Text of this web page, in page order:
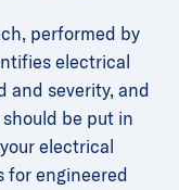
performed by
electrical
and severity, and
be put in
electrical
for engineered